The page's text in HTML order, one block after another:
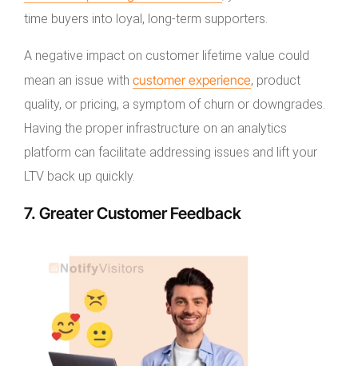
time buyers into loyal, long-term supporters.
A negative impact on customer lifetime value could
mean an issue with customer experience, product
quality, or pricing, a symptom of churn or downgrades.
Having the proper infrastructure on an analytics
platform can facilitate addressing issues and lift your
LTV back up quickly.
7. Greater Customer Feedback